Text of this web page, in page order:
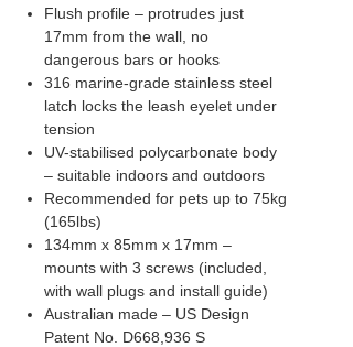
Flush profile – protrudes just
17mm from the wall, no
dangerous bars or hooks
316 marine-grade stainless steel
latch locks the leash eyelet under
tension
UV-stabilised polycarbonate body
– suitable indoors and outdoors
Recommended for pets up to 75kg
(165lbs)
134mm x 85mm x 17mm –
mounts with 3 screws (included,
with wall plugs and install guide)
Australian made – US Design
Patent No. D668,936 S